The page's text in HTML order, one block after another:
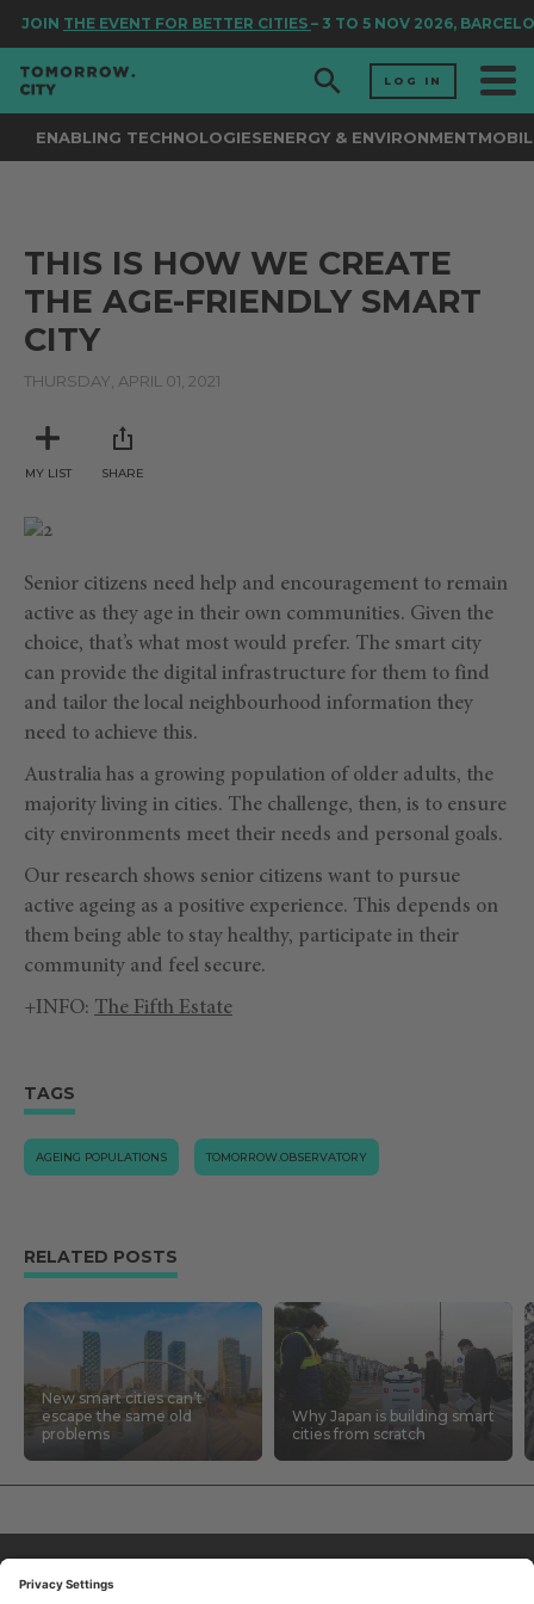
JOIN THE EVENT FOR BETTER CITIES– 3 TO 5 NOV 2026,
LOG IN
ENABLING TECHNOLOGIESENERGY & ENVIRONMENT
THIS IS HOW WE CREATE
THE AGE-FRIENDLY SMART
CITY
THURSDAY, APRIL 01, 2021
MY LIST SHARE
Senior citizens need help and encouragement to remain
active as they age in their own communities. Given the
choice, that’s what most would prefer. The smart city
can provide the digital infrastructure for them to find
and tailor the local neighbourhood information they
need to achieve this.
Australia has a growing population of older adults, the
majority living in cities. The challenge, then, is to ensure
city environments meet their needs and personal goals.
Our research shows senior citizens want to pursue
active ageing as a positive experience. This depends on
them being able to stay healthy, participate in their
community and feel secure.
+INFO: The Fifth Estate
TAGS
AGEING POPULATIONS TOMORROW.OBSERVATORY
RELATED POSTS
New smart cities can’t
escape the same old
problems
Why Japan is building smart
cities from scratch